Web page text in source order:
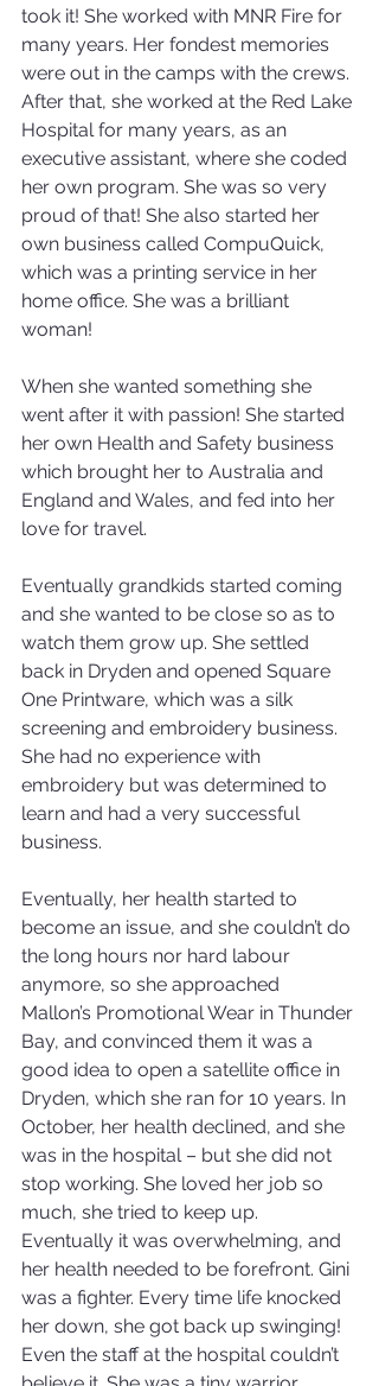
took it! She worked with MNR Fire for
many years. Her fondest memories
were out in the camps with the crews.
After that, she worked at the Red Lake
Hospital for many years, as an
executive assistant, where she coded
her own program. She was so very
proud of that! She also started her
own business called CompuQuick,
which was a printing service in her
home office. She was a brilliant
woman!
When she wanted something she
went after it with passion! She started
her own Health and Safety business
which brought her to Australia and
England and Wales, and fed into her
love for travel.
Eventually grandkids started coming
and she wanted to be close so as to
watch them grow up. She settled
back in Dryden and opened Square
One Printware, which was a silk
screening and embroidery business.
She had no experience with
embroidery but was determined to
learn and had a very successful
business.
Eventually, her health started to
become an issue, and she couldn’t do
the long hours nor hard labour
anymore, so she approached
Mallon’s Promotional Wear in Thunder
Bay, and convinced them it was a
good idea to open a satellite office in
Dryden, which she ran for 10 years. In
October, her health declined, and she
was in the hospital – but she did not
stop working. She loved her job so
much, she tried to keep up.
Eventually it was overwhelming, and
her health needed to be forefront. Gini
was a fighter. Every time life knocked
her down, she got back up swinging!
Even the staff at the hospital couldn’t